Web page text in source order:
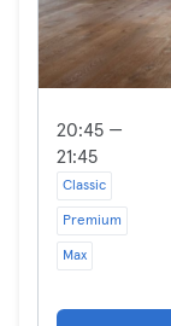
20:45 —
21:45
Classic
Premium
Max